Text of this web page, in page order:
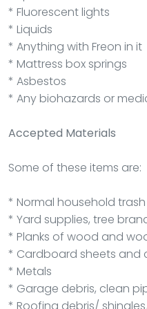
* Fluorescent lights
* Liquids
* Anything with Freon in it
* Mattress box springs
* Asbestos
* Any biohazards or
Accepted Materials
Some of these items are:
* Normal household
* Yard supplies, tree
* Planks of wood and
* Cardboard sheets and
* Metals
* Garage debris, clean